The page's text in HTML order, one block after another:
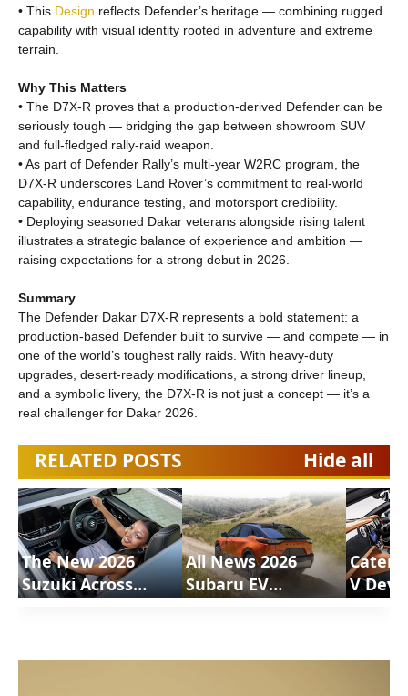
• This Design reflects Defender’s heritage — combining rugged
capability with visual identity rooted in adventure and extreme
terrain.
Why This Matters
• The D7X-R proves that a production-derived Defender can be
seriously tough — bridging the gap between showroom SUV
and full-fledged rally-raid weapon.
• As part of Defender Rally’s multi-year W2RC program, the
D7X-R underscores Land Rover’s commitment to real-world
capability, endurance testing, and motorsport credibility.
• Deploying seasoned Dakar veterans alongside rising talent
illustrates a strategic balance of experience and ambition —
raising expectations for a strong debut in 2026.
Summary
The Defender Dakar D7X-R represents a bold statement: a
production-based Defender built to survive — and compete — in
one of the world’s toughest rally raids. With heavy-duty
upgrades, desert-ready modifications, a strong driver lineup,
and a symbolic livery, the D7X-R is not just a concept — it’s a
real challenger for Dakar 2026.
RELATED POSTS Hide all
The New 2026
Suzuki Across
All News 2026
Subaru EV
V